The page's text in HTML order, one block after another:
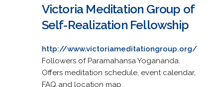
Victoria Meditation Group of
Self-Realization Fellowship
http://www.victoriameditationgroup.org/
Followers of Paramahansa Yogananda.
Offers meditation schedule, event calendar,
FAQ and location map.